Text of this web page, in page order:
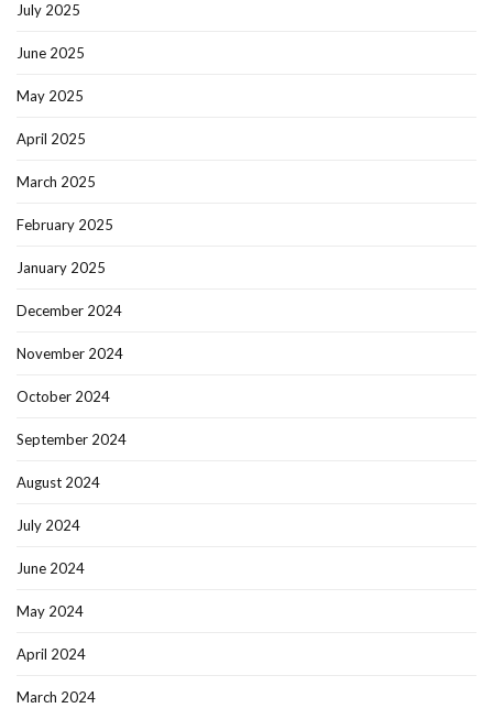
July 2025
June 2025
May 2025
April 2025
March 2025
February 2025
January 2025
December 2024
November 2024
October 2024
September 2024
August 2024
July 2024
June 2024
May 2024
April 2024
March 2024